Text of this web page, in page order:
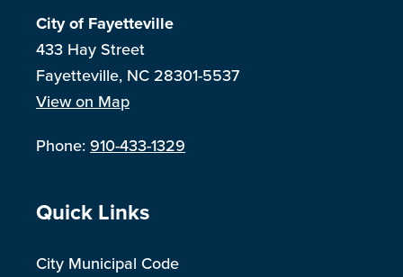
City of Fayetteville
433 Hay Street
Fayetteville, NC 28301-5537
View on Map
Phone:910-433-1329
Site Footer
Quick Links
City Municipal Code